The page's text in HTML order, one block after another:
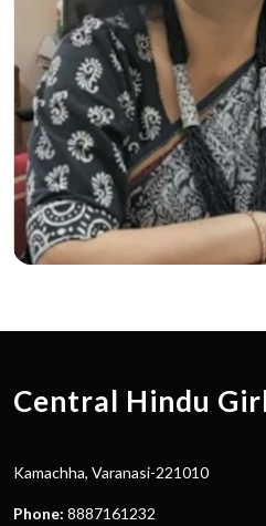
Central Hindu
Kamachha, Varanasi-221010
Phone: 8887161232